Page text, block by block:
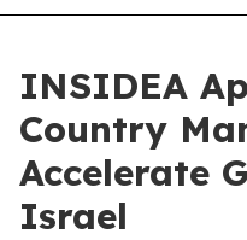
INSIDEA
Country
Accelerate
Israel